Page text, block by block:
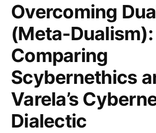
Overcoming
(Meta-Dualism):
Comparing
Scybernethics
Varela’s
Dialectic